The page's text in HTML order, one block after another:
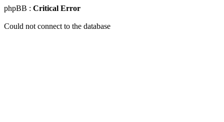
phpBB : Critical Error
Could not connect to the database